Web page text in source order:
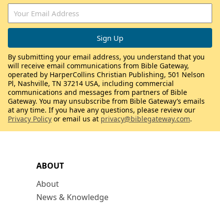
ABOUT
About
News & Knowledge
By submitting your email address, you understand that you
will receive email communications from Bible Gateway,
operated by HarperCollins Christian Publishing, 501 Nelson
Pl, Nashville, TN 37214 USA, including commercial
communications and messages from partners of Bible
Gateway. You may unsubscribe from Bible Gateway’s emails
at any time. If you have any questions, please review our
Privacy Policy or email us at privacy@biblegateway.com.